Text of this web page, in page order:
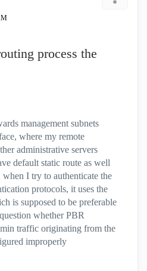
process the
management subnets
where my remote
administrative servers
default static route as well
I try to authenticate the
protocols, it uses the
is supposed to be preferable
whether PBR
traffic originating from the
improperly